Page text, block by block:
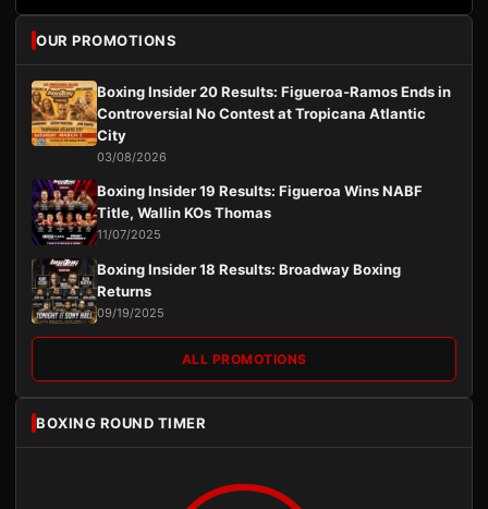
OUR PROMOTIONS
Boxing Insider 20 Results: Figueroa-Ramos Ends in
Controversial No Contest at Tropicana Atlantic
City
03/08/2026
Boxing Insider 19 Results: Figueroa Wins NABF
Title, Wallin KOs Thomas
11/07/2025
Boxing Insider 18 Results: Broadway Boxing
Returns
09/19/2025
ALL PROMOTIONS
BOXING ROUND TIMER